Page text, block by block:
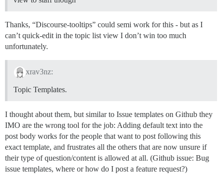
Thanks, “Discourse-tooltips” could semi work for this - but as I
can’t quick-edit in the topic list view I don’t win too much
unfortunately.
xrav3nz:
Topic Templates.
I thought about them, but similar to Issue templates on Github they
IMO are the wrong tool for the job: Adding default text into the
post body works for the people that want to post following this
exact template, and frustrates all the others that are now unsure if
their type of question/content is allowed at all. (Github issue: Bug
issue templates, where or how do I post a feature request?)